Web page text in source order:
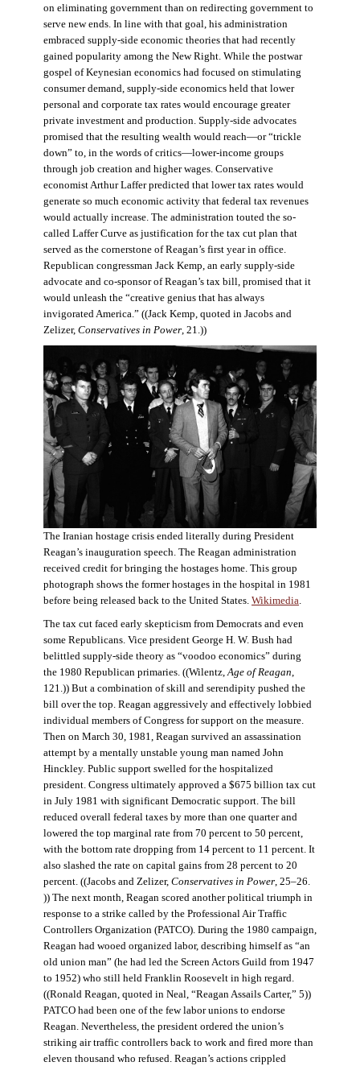
on eliminating government than on redirecting government to
serve new ends. In line with that goal, his administration
embraced supply-side economic theories that had recently
gained popularity among the New Right. While the postwar
gospel of Keynesian economics had focused on stimulating
consumer demand, supply-side economics held that lower
personal and corporate tax rates would encourage greater
private investment and production. Supply-side advocates
promised that the resulting wealth would reach—or “trickle
down” to, in the words of critics—lower-income groups
through job creation and higher wages. Conservative
economist Arthur Laffer predicted that lower tax rates would
generate so much economic activity that federal tax revenues
would actually increase. The administration touted the so-
called Laffer Curve as justification for the tax cut plan that
served as the cornerstone of Reagan’s first year in office.
Republican congressman Jack Kemp, an early supply-side
advocate and co-sponsor of Reagan’s tax bill, promised that it
would unleash the “creative genius that has always
invigorated America.” ((Jack Kemp, quoted in Jacobs and
Zelizer, Conservatives in Power, 21.))
The Iranian hostage crisis ended literally during President
Reagan’s inauguration speech. The Reagan administration
received credit for bringing the hostages home. This group
photograph shows the former hostages in the hospital in 1981
before being released back to the United States. Wikimedia.
The tax cut faced early skepticism from Democrats and even
some Republicans. Vice president George H. W. Bush had
belittled supply-side theory as “voodoo economics” during
the 1980 Republican primaries. ((Wilentz,Age of Reagan,
121.)) But a combination of skill and serendipity pushed the
bill over the top. Reagan aggressively and effectively lobbied
individual members of Congress for support on the measure.
Then on March 30, 1981, Reagan survived an assassination
attempt by a mentally unstable young man named John
Hinckley. Public support swelled for the hospitalized
president. Congress ultimately approved a $675 billion tax cut
in July 1981 with significant Democratic support. The bill
reduced overall federal taxes by more than one quarter and
lowered the top marginal rate from 70 percent to 50 percent,
with the bottom rate dropping from 14 percent to 11 percent. It
also slashed the rate on capital gains from 28 percent to 20
percent. ((Jacobs and Zelizer, Conservatives in Power, 25–26.
)) The next month, Reagan scored another political triumph in
response to a strike called by the Professional Air Traffic
Controllers Organization (PATCO). During the 1980 campaign,
Reagan had wooed organized labor, describing himself as “an
old union man” (he had led the Screen Actors Guild from 1947
to 1952) who still held Franklin Roosevelt in high regard.
((Ronald Reagan, quoted in Neal, “Reagan Assails Carter,” 5))
PATCO had been one of the few labor unions to endorse
Reagan. Nevertheless, the president ordered the union’s
striking air traffic controllers back to work and fired more than
eleven thousand who refused. Reagan’s actions crippled